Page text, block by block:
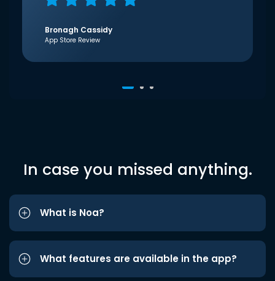
Bronagh Cassidy
App Store Review
In case you missed anything.
What is Noa?
What features are available in the app?